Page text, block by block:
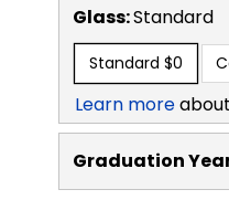
Glass:Standard
Standard $0
Learn more
Graduation